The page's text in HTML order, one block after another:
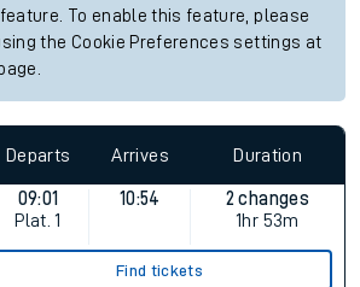
To enable this feature, please
the Cookie Preferences settings at
Departs Arrives Duration
09:01
Plat. 1
10:54
2 changes
1hr 53m
Find tickets